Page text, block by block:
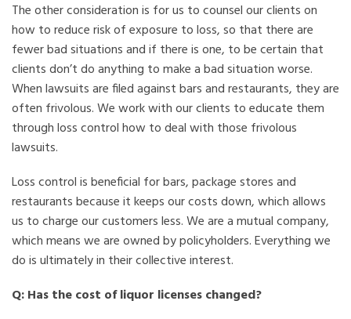
The other consideration is for us to counsel our clients on
how to reduce risk of exposure to loss, so that there are
fewer bad situations and if there is one, to be certain that
clients don’t do anything to make a bad situation worse.
When lawsuits are filed against bars and restaurants, they are
often frivolous. We work with our clients to educate them
through loss control how to deal with those frivolous
lawsuits.
Loss control is beneficial for bars, package stores and
restaurants because it keeps our costs down, which allows
us to charge our customers less. We are a mutual company,
which means we are owned by policyholders. Everything we
do is ultimately in their collective interest.
Q: Has the cost of liquor licenses changed?